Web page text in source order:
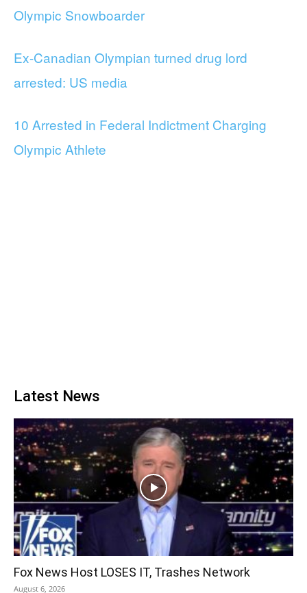
Olympic Snowboarder
Ex-Canadian Olympian turned drug lord
arrested: US media
10 Arrested in Federal Indictment Charging
Olympic Athlete
Latest News
Fox News Host LOSES IT, Trashes Network
August 6, 2026